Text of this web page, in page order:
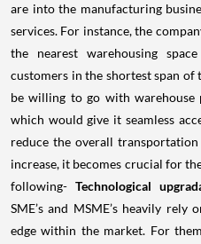
are into the manufacturing
services. For instance, the
the nearest warehousing
customers in the shortest span
be willing to go with
which would give it seamless
reduce the overall transportation
increase, it becomes crucial for
following- Technological
SME’s and MSME’s heavily
edge within the market. For